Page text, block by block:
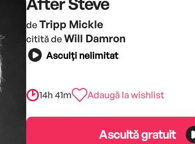
de Tripp Mickle
citită de Will Damron
Asculți nelimitat
14h 41m Adaugă la wishlist
Ascultă gratuit